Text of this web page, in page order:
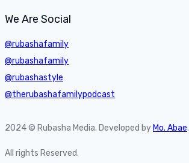
We Are Social
@rubashafamily
@rubashafamily
@rubashastyle
@therubashafamilypodcast
2024 © Rubasha Media. Developed by Mo. Abae.
All rights Reserved.